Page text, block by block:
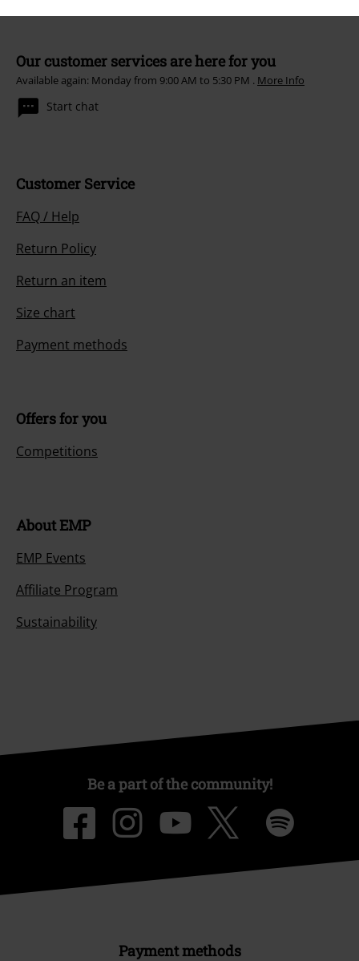
Our customer services are here for you
Available again: Monday from 9:00 AM to 5:30 PM . More Info
Start chat
Customer Service
FAQ / Help
Return Policy
Return an item
Size chart
Payment methods
Offers for you
Competitions
About EMP
EMP Events
Affiliate Program
Sustainability
Be a part of the community!
Payment methods